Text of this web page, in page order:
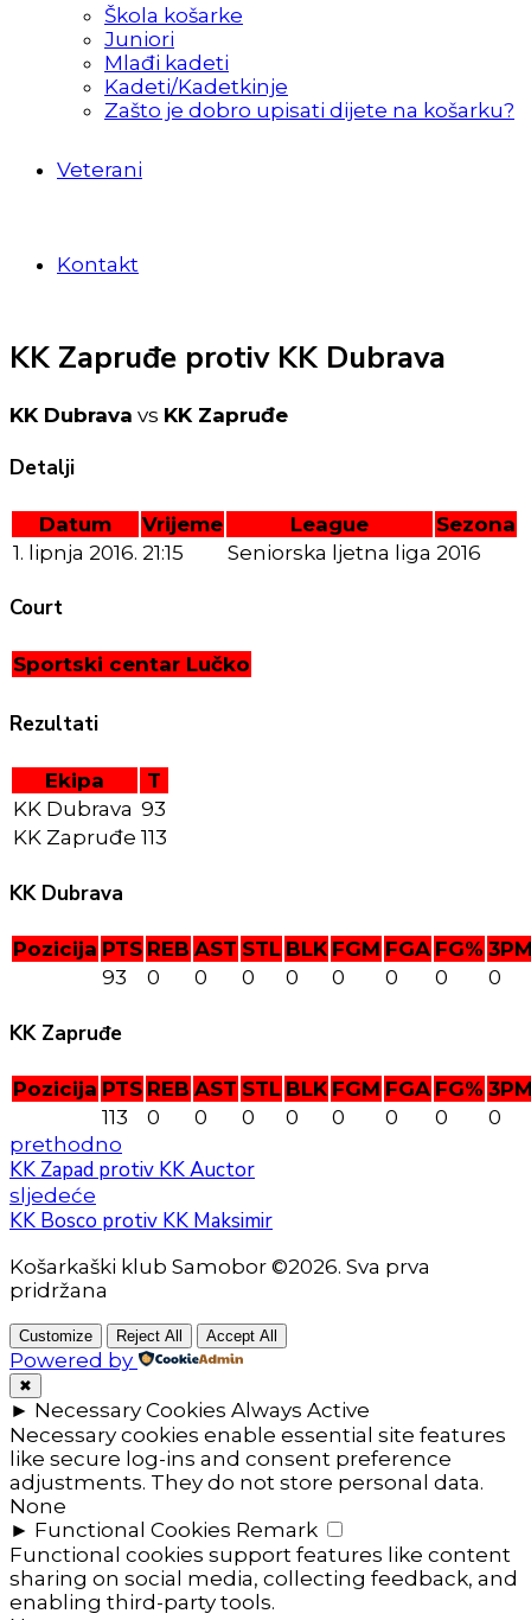
Škola košarke
Juniori
Mlađi kadeti
Kadeti/Kadetkinje
Zašto je dobro upisati dijete na košarku?
Veterani
Kontakt
KK Zapruđe protiv KK Dubrava
KK Dubrava vs KK Zapruđe
Detalji
Datum Vrijeme League
Sezona
1. lipnja 2016. 21:15 Seniorska ljetna liga 2016
Court
Sportski centar Lučko
Rezultati
Ekipa
T
KK Dubrava 93
KK Zapruđe 113
KK Dubrava
Pozicija PTS REB AST STL BLK FGM FGA FG%
93
0 0 0 0 0 0 0 0
KK Zapruđe
Pozicija PTS REB AST STL BLK FGM FGA FG%
113
0 0 0 0 0 0 0
0
prethodno
KK Zapad protiv KK Auctor
sljedeće
KK Bosco protiv KK Maksimir
Košarkaški klub Samobor ©2026. Sva prva
pridržana
Customize Reject All Accept All
Powered by
✖
► Necessary Cookies Always Active
Necessary cookies enable essential site features
like secure log-ins and consent preference
adjustments. They do not store personal data.
None
► Functional Cookies Remark
Functional cookies support features like content
sharing on social media, collecting feedback, and
enabling third-party tools.